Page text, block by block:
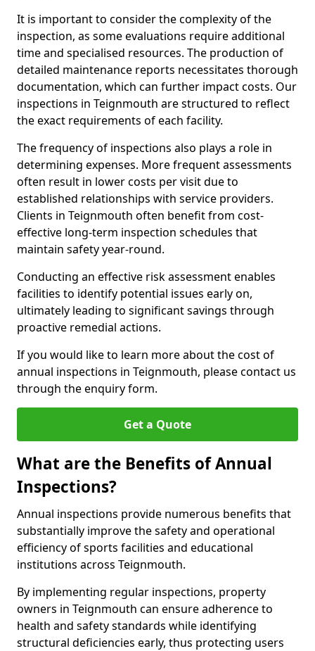
It is important to consider the complexity of the
inspection, as some evaluations require additional
time and specialised resources. The production of
detailed maintenance reports necessitates thorough
documentation, which can further impact costs. Our
inspections in Teignmouth are structured to reflect
the exact requirements of each facility.
The frequency of inspections also plays a role in
determining expenses. More frequent assessments
often result in lower costs per visit due to
established relationships with service providers.
Clients in Teignmouth often benefit from cost-
effective long-term inspection schedules that
maintain safety year-round.
Conducting an effective risk assessment enables
facilities to identify potential issues early on,
ultimately leading to significant savings through
proactive remedial actions.
If you would like to learn more about the cost of
annual inspections in Teignmouth, please contact us
through the enquiry form.
Get a Quote
What are the Benefits of Annual
Inspections?
Annual inspections provide numerous benefits that
substantially improve the safety and operational
efficiency of sports facilities and educational
institutions across Teignmouth.
By implementing regular inspections, property
owners in Teignmouth can ensure adherence to
health and safety standards while identifying
structural deficiencies early, thus protecting users